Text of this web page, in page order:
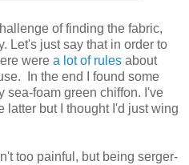
of finding the fabric,
Let's just say that in order to
were a lot of rules about
In the end I found some
sea-foam green chiffon. I've
latter but I thought I'd just wing
too painful, but being serger-